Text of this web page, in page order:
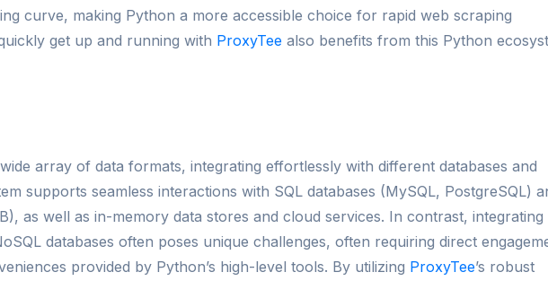
curve, making Python a more accessible choice for rapid web scraping
get up and running with ProxyTee also benefits from this Python
array of data formats, integrating effortlessly with different databases and
supports seamless interactions with SQL databases (MySQL, PostgreSQL)
as well as in-memory data stores and cloud services. In contrast, integrating
databases often poses unique challenges, often requiring direct
provided by Python’s high-level tools. By utilizing ProxyTee’s robust